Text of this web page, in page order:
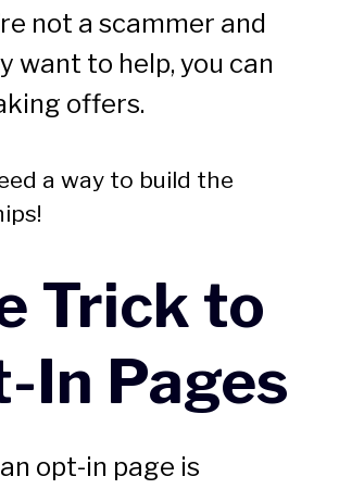
not a scammer and
want to help, you can
offers.
a way to build the
Trick to
In Pages
opt-in page is